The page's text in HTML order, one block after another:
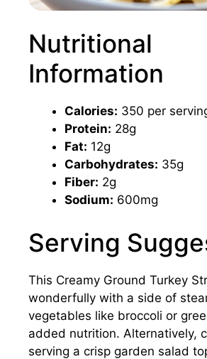
Nutritional
Information
Calories: 350 per
Protein: 28g
Fat: 12g
Carbohydrates: 35g
Fiber: 2g
Sodium: 600mg
Serving
This Creamy Ground Turkey
wonderfully with a side of
vegetables like broccoli or
added nutrition. Alternatively,
serving a crisp garden salad